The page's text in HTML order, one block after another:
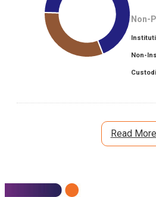
Non-
Non-
Read More